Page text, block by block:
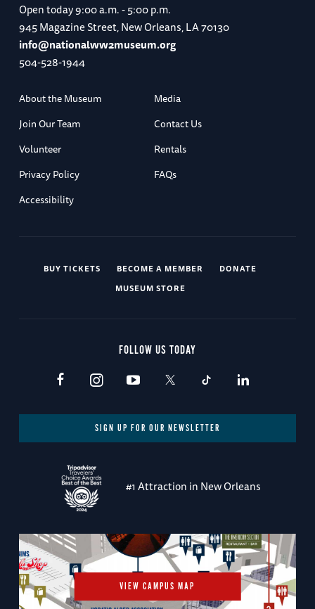
Open today9:00 a.m. - 5:00 p.m.
945 Magazine Street, New Orleans, LA 70130
info@nationalww2museum.org
504-528-1944
About the Museum
Media
Join Our Team
Contact Us
Volunteer
Rentals
Privacy Policy
FAQs
Accessibility
BUY TICKETS BECOME A MEMBER
DONATE
MUSEUM STORE
FOLLOW US TODAY
SIGN UP FOR OUR NEWSLETTER
#1 Attraction in New Orleans
VIEW CAMPUS MAP